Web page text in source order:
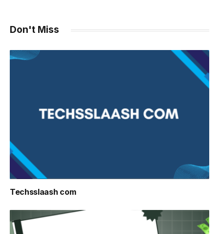
Don't Miss
Techsslaash com